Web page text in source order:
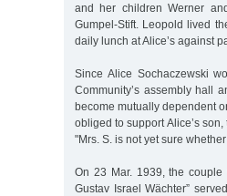
and her children Werner
Gumpel-Stift. Leopold lived
daily lunch at Alice’s against
Since Alice Sochaczewski
Community’s assembly hall
become mutually dependent
obliged to support Alice’s
"Mrs. S. is not yet sure
On 23 Mar. 1939, the
Gustav Israel Wächter”